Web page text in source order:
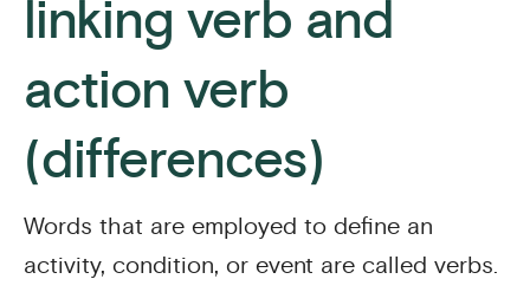
linking verb and
action verb
(differences)
Words that are employed to define an
activity, condition, or event are called verbs.